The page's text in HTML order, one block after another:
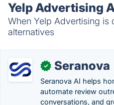
Yelp Advertising
When Yelp Advertising is
alternatives
✓ Seranova
Seranova AI helps
automate review
conversations, and